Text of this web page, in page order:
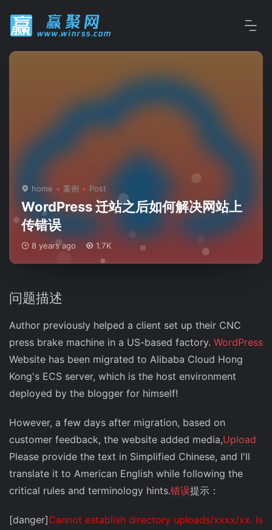
home 案例 Post
WordPress 迁站之后如何解决网站上
传错误
8 years ago 1.7K
问题描述
Author previously helped a client set up their CNC
press brake machine in a US-based factory. WordPress
Website has been migrated to Alibaba Cloud Hong
Kong's ECS server, which is the host environment
deployed by the blogger for himself!
However, a few days after migration, based on
customer feedback, the website added media,Upload
Please provide the text in Simplified Chinese, and I'll
translate it to American English while following the
critical rules and terminology hints.错误提示：
[danger]Cannot establish directory uploads/xxxx/xx. Is